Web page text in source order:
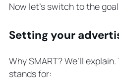
Now let’s switch to the
Setting your
Why SMART? We’ll
stands for: